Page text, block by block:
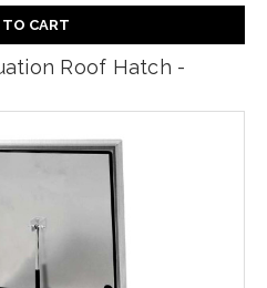
Roof Hatch -